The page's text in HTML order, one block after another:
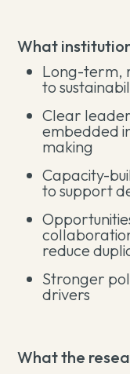
What
Long-term,
to
Clear
embedded
making
Capacity-
to support
reduce
Stronger
drivers
What the